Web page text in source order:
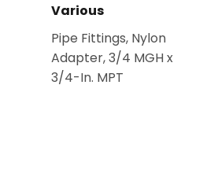
Various
Pipe Fittings, Nylon
Adapter, 3/4 MGH x
3/4-In. MPT